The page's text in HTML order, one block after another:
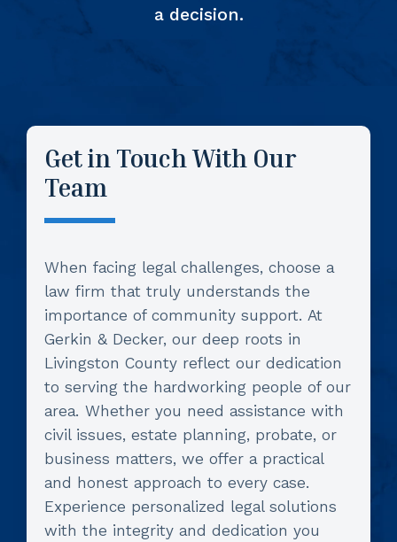
a decision.
Get in Touch With Our
Team
When facing legal challenges, choose a
law firm that truly understands the
importance of community support. At
Gerkin & Decker, our deep roots in
Livingston County reflect our dedication
to serving the hardworking people of our
area. Whether you need assistance with
civil issues, estate planning, probate, or
business matters, we offer a practical
and honest approach to every case.
Experience personalized legal solutions
with the integrity and dedication you